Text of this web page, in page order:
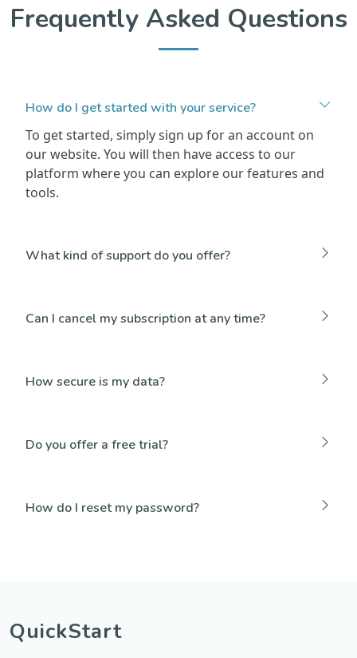
Frequently Asked Questions
How do I get started with your service?
To get started, simply sign up for an account on
our website. You will then have access to our
platform where you can explore our features and
tools.
What kind of support do you offer?
Can I cancel my subscription at any time?
How secure is my data?
Do you offer a free trial?
How do I reset my password?
QuickStart